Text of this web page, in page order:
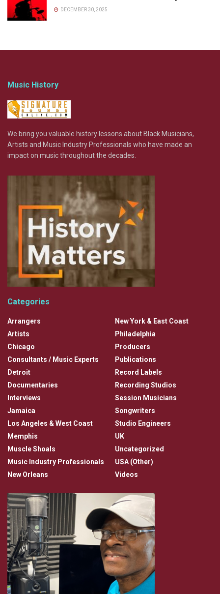
DECEMBER 30, 2025
Music History
We bring you valuable history lessons about Black Musicians,
Artists and Music Industry Professionals who have made an
impact on music throughout the decades.
Categories
Arrangers
Artists
Chicago
Consultants / Music Experts
Detroit
Documentaries
Interviews
Jamaica
Los Angeles & West Coast
Memphis
Muscle Shoals
Music Industry Professionals
New Orleans
New York & East Coast
Philadelphia
Producers
Publications
Record Labels
Recording Studios
Session Musicians
Songwriters
Studio Engineers
UK
Uncategorized
USA (Other)
Videos